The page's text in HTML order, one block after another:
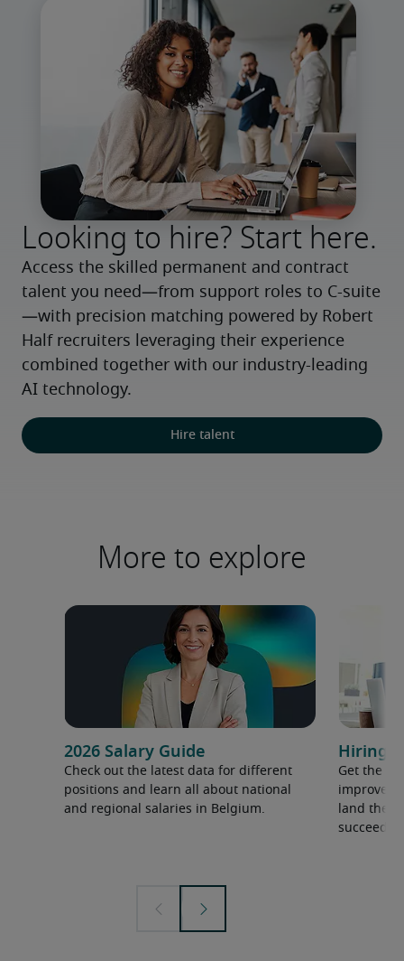
Looking to hire? Start here.
Access the skilled permanent and contract
talent you need—from support roles to C-suite
—with precision matching powered by Robert
Half recruiters leveraging their experience
combined together with our industry-leading
AI technology.
Hire talent
More to explore
2026 Salary Guide
Check out the latest data for different
positions and learn all about national
and regional salaries in Belgium.
Hiring
Get the
improve
land the
succeed.